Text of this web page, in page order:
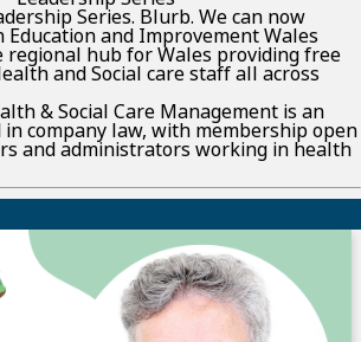
Series. Blurb. We can now
and Improvement Wales
regional hub for Wales providing free
and Social care staff all across
& Social Care Management is an
company law, with membership open
and administrators working in health